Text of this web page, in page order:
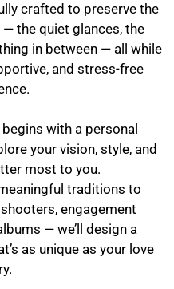
crafted to preserve the
the quiet glances, the
in between — all while
and stress-free
with a personal
your vision, style, and
most to you.
traditions to
engagement
— we’ll design a
as unique as your love